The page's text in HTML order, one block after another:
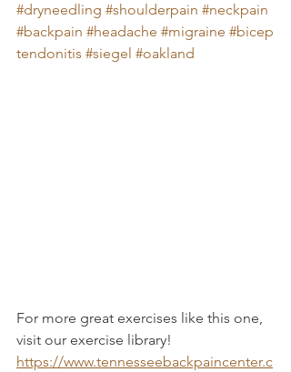
#dryneedling #shoulderpain #neckpain
#backpain #headache #migraine #bicep
tendonitis #siegel #oakland
For more great exercises like this one,
visit our exercise library!
https://www.tennesseebackpaincenter.c